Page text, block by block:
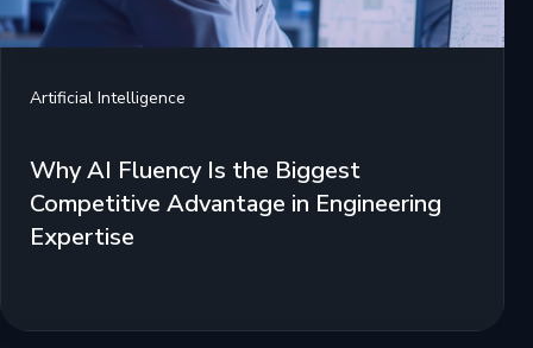
Artificial Intelligence
Why AI Fluency Is the Biggest
Competitive Advantage in Engineering
Expertise